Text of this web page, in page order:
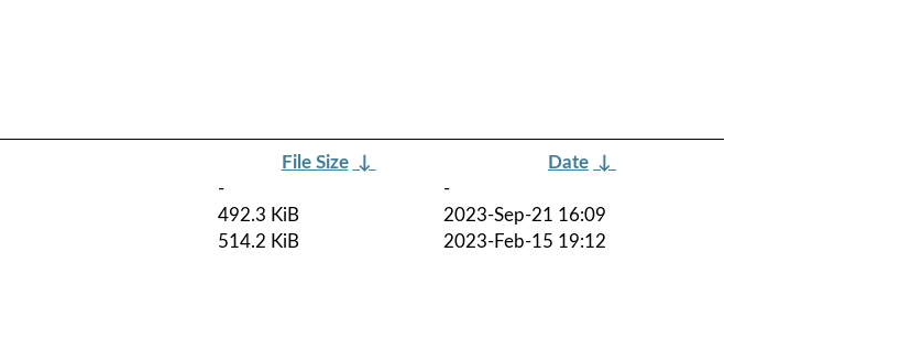
File Size ↓ Date ↓
-
-
492.3 KiB
2023-Sep-21 16:09
514.2 KiB 2023-Feb-15 19:12